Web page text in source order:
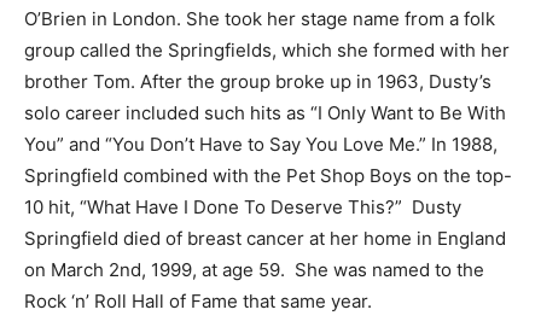
O’Brien in London. She took her stage name from a folk
group called the Springfields, which she formed with her
brother Tom. After the group broke up in 1963, Dusty’s
solo career included such hits as “I Only Want to Be With
You” and “You Don’t Have to Say You Love Me.” In 1988,
Springfield combined with the Pet Shop Boys on the top-
10 hit, “What Have I Done To Deserve This?” Dusty
Springfield died of breast cancer at her home in England
on March 2nd, 1999, at age 59. She was named to the
Rock ‘n’ Roll Hall of Fame that same year.